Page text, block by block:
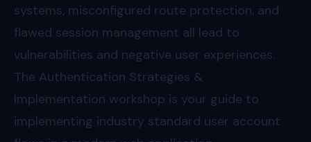
systems, misconfigured route protection, and
flawed session management all lead to
vulnerabilities and negative user experiences.
The Authentication Strategies &
Implementation workshop is your guide to
implementing industry standard user account